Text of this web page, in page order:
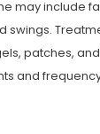
may include
swings.
patches,
and